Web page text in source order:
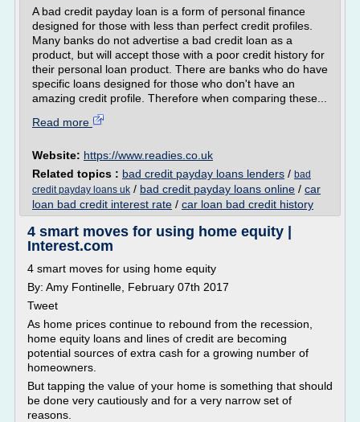
A bad credit payday loan is a form of personal finance
designed for those with less than perfect credit profiles.
Many banks do not advertise a bad credit loan as a
product, but will accept those with a poor credit history for
their personal loan product. There are banks who do have
specific loans designed for those who don't have an
amazing credit profile. Therefore when comparing these...
Read more
Website: https://www.readies.co.uk
Related topics : bad credit payday loans lenders / bad
credit payday loans uk / bad credit payday loans online / car
loan bad credit interest rate / car loan bad credit history
4 smart moves for using home equity |
Interest.com
4 smart moves for using home equity
By: Amy Fontinelle, February 07th 2017
Tweet
As home prices continue to rebound from the recession,
home equity loans and lines of credit are becoming
potential sources of extra cash for a growing number of
homeowners.
But tapping the value of your home is something that should
be done very cautiously and for a very narrow set of
reasons.